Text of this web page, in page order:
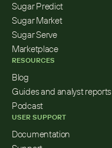
Sugar Predict
Sugar Market
Sugar Serve
Marketplace
RESOURCES
Blog
Guides and analyst reports
Podcast
USER SUPPORT
Documentation